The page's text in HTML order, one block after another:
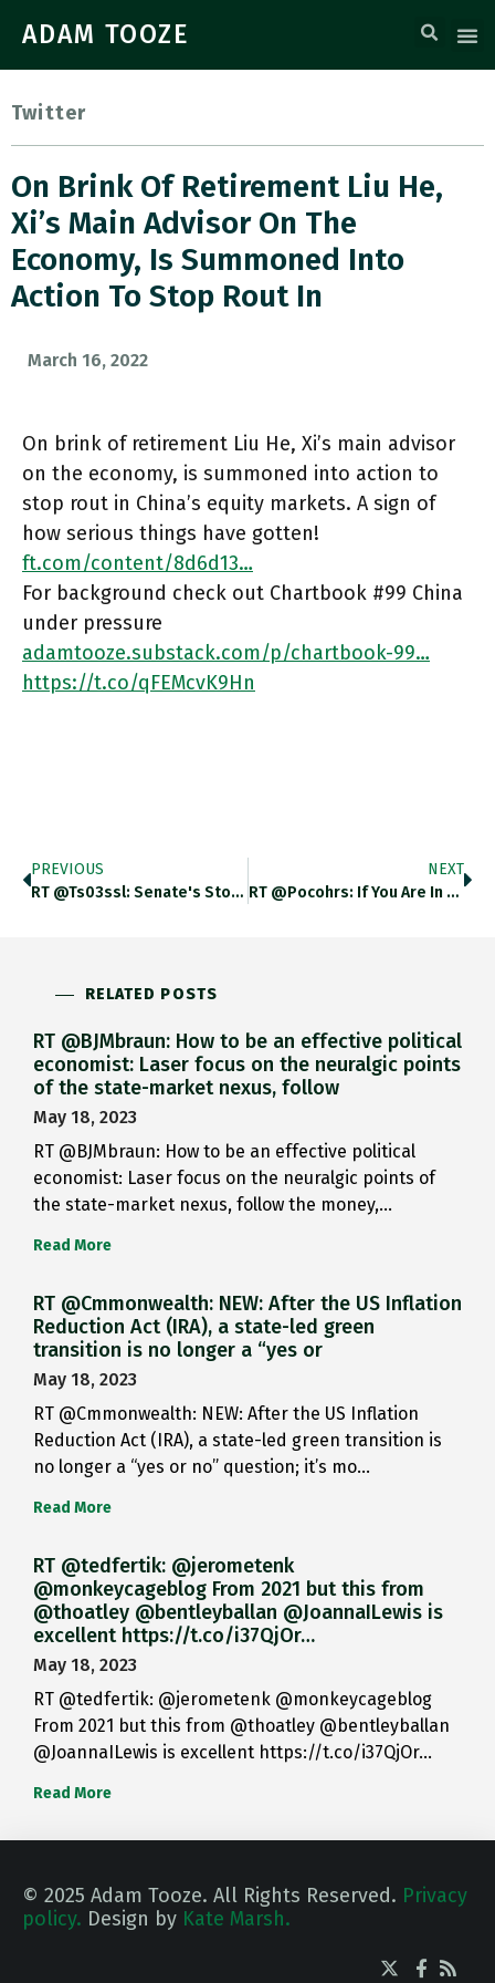
ADAM TOOZE
Twitter
On Brink Of Retirement Liu He,
Xi’s Main Advisor On The
Economy, Is Summoned Into
Action To Stop Rout In
March 16, 2022
On brink of retirement Liu He, Xi’s main advisor
on the economy, is summoned into action to
stop rout in China’s equity markets. A sign of
how serious things have gotten!
ft.com/content/8d6d13…
For background check out Chartbook #99 China
under pressure
adamtooze.substack.com/p/chartbook-99…
https://t.co/qFEMcvK9Hn
PREVIOUS
RT @ts03ssl: Senate's Stonewalling Of Sarah Bloom Raskin Is A Textbook Case Of Regulatory Capture. She Is Qualified. En.wikipedia.org/wiki/Sarah_Blo…
NEXT
RT @Pocohrs: If You Are In New York In Mid-April: I’ll Be Discussing My New Book “The New Atlantic Order”
RELATED POSTS
RT @BJMbraun: How to be an effective political
economist: Laser focus on the neuralgic points
of the state-market nexus, follow
May 18, 2023
RT @BJMbraun: How to be an effective political
economist: Laser focus on the neuralgic points of
the state-market nexus, follow the money,…
Read More
RT @Cmmonwealth: NEW: After the US Inflation
Reduction Act (IRA), a state-led green
transition is no longer a “yes or
May 18, 2023
RT @Cmmonwealth: NEW: After the US Inflation
Reduction Act (IRA), a state-led green transition is
no longer a “yes or no” question; it’s mo…
Read More
RT @tedfertik: @jerometenk
@monkeycageblog From 2021 but this from
@thoatley @bentleyballan @JoannaILewis is
excellent https://t.co/i37QjOr…
May 18, 2023
RT @tedfertik: @jerometenk @monkeycageblog
From 2021 but this from @thoatley @bentleyballan
@JoannaILewis is excellent https://t.co/i37QjOr…
Read More
© 2025 Adam Tooze. All Rights Reserved. Privacy
policy. Design by Kate Marsh.